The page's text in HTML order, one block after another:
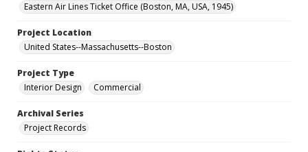
Eastern Air Lines Ticket Office (Boston, MA, USA, 1945)
Project Location
United States--Massachusetts--Boston
Project Type
Interior Design
Commercial
Archival Series
Project Records